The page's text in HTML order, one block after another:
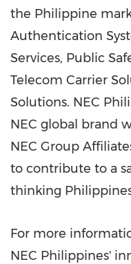
the Philippine
Authentication
Services, Public
Telecom Carrier
Solutions. NEC
NEC global brand
NEC Group
to contribute to a
thinking
For more
NEC Philippines'